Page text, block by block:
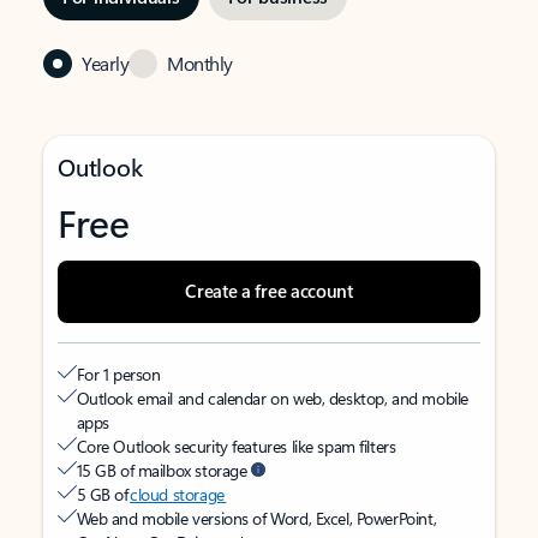
Yearly Monthly
Outlook
Free
Create a free account
For 1 person
Outlook email and calendar on web, desktop, and mobile
apps
Core Outlook security features like spam filters
15 GB of mailbox storage
5 GB ofcloud storage
Web and mobile versions of Word, Excel, PowerPoint,